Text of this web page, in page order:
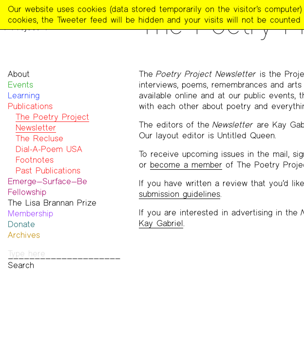
The
Poetry
Project
PUBLICATIONS
The Poetry
About
Mission
Team
Contact
Funders & Donors
Accessibility
Get Involved
Statement on Safer Spaces
…
Events
Learning
Publications
The Poetry Project
Newsletter
The Recluse
Dial-A-Poem USA
Footnotes
Past Publications
Emerge—Surface—Be
Fellowship
Past ESB Fellows
The Lisa Brannan Prize
2026 Lisa Brannan Prize
Past Brannan Prize Winners
Membership
Donate
Archives
Audio & Video
Print Archive
ThePoetry Project Newsletteris the
interviews, poems, remembrances and
available online and at our public events,
with each other about poetry and
The editors of theNewsletterare Kay
Our layout editor is Untitled Queen.
To receive upcoming issues in the mail,
or become a memberof The Poetry
If you have written a review that you’d
submission guidelines.
If you are interested in advertising in the
Kay Gabriel.
Our website uses cookies (data stored temporarily on the visitor’s
cookies, the Tweeter feed will be hidden and your visits will not be counted